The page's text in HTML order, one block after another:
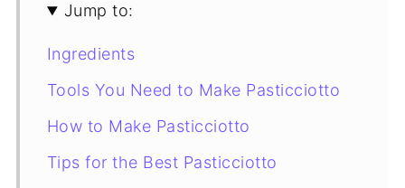
Jump to:
Ingredients
Tools You Need to Make Pasticciotto
How to Make Pasticciotto
Tips for the Best Pasticciotto